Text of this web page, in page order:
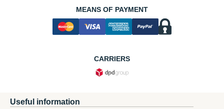
MEANS OF PAYMENT
CARRIERS
Useful information